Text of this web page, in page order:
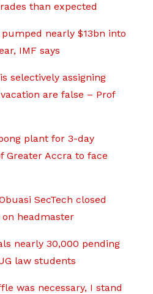
than expected
pumped nearly $13bn into
IMF says
selectively assigning
are false – Prof
plant for 3-day
Greater Accra to face
SecTech closed
headmaster
nearly 30,000 pending
law students
was necessary, I stand